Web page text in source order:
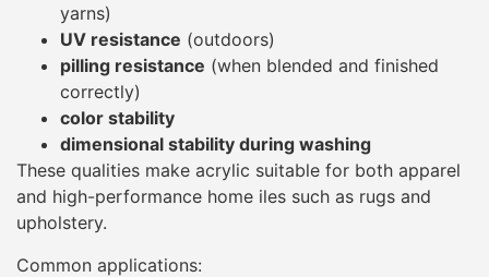
yarns)
UV resistance (outdoors)
pilling resistance (when blended and finished
correctly)
color stability
dimensional stability during washing
These qualities make acrylic suitable for both apparel
and high-performance home iles such as rugs and
upholstery.
Common applications: